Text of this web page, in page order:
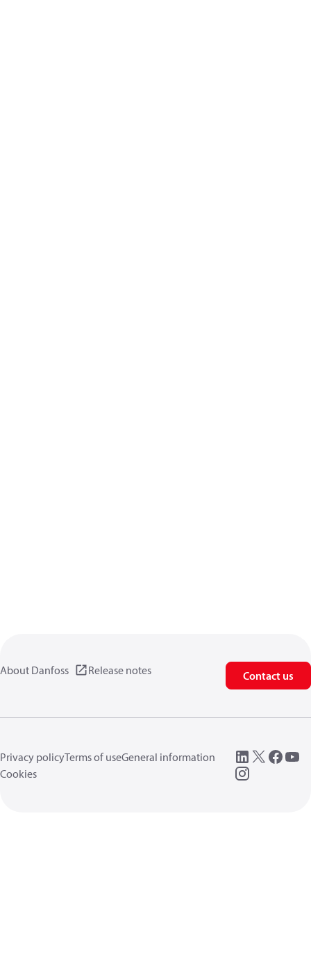
About Danfoss Release notes Contact us
Privacy policyTerms of useGeneral information
Cookies